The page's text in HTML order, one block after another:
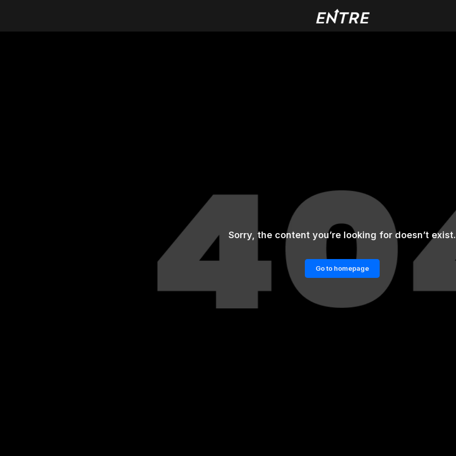
Sorry, the content you’re looking for doesn’t exist.
Go to homepage